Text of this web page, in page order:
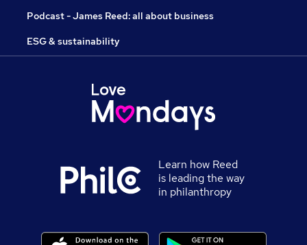
Podcast - James Reed: all about business
ESG & sustainability
Learn how Reed
is leading the way
in philanthropy